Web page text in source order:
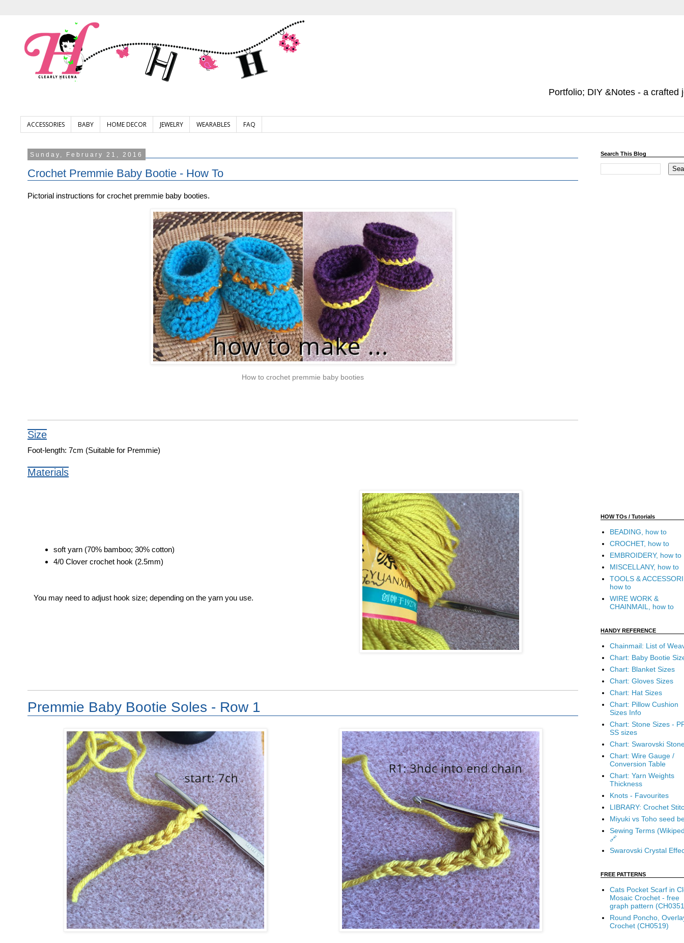
Portfolio; DIY &Notes - a crafted
ACCESSORIES BABY HOME DECOR JEWELRY WEARABLES FAQ
Sunday, February 21, 2016
Crochet Premmie Baby Bootie - How To
Pictorial instructions for crochet premmie baby booties.
How to crochet premmie baby booties
Size
Foot-length: 7cm (Suitable for Premmie)
Materials
soft yarn (70% bamboo; 30% cotton)
4/0 Clover crochet hook (2.5mm)
You may need to adjust hook size; depending on the yarn you use.
Premmie Baby Bootie Soles - Row 1
Search This Blog
HOW TOs / Tutorials
BEADING, how to
CROCHET, how to
EMBROIDERY, how to
MISCELLANY, how to
TOOLS &
how to
WIRE WORK &
CHAINMAIL, how to
HANDY REFERENCE
Chainmail: List of
Chart: Baby Bootie
Chart: Blanket Sizes
Chart: Gloves Sizes
Chart: Hat Sizes
Chart: Pillow Cushion
Sizes Info
Chart: Stone Sizes -
SS sizes
Chart: Swarovski
Chart: Wire Gauge /
Conversion Table
Chart: Yarn Weights
Thickness
Knots - Favourites
LIBRARY: Crochet
Miyuki vs Toho seed
Sewing Terms
🔗
Swarovski Crystal
FREE PATTERNS
Cats Pocket Scarf in
Mosaic Crochet - free
graph pattern
Round Poncho,
Crochet (CH0519)